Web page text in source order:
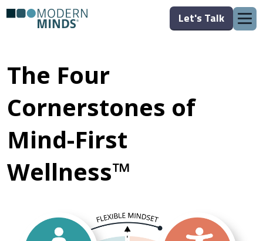
Let's Talk
The Four
Cornerstones of
Mind-First
Wellness™